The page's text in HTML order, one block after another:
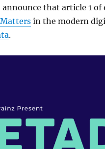
announce that article 1 of
in the modern
.